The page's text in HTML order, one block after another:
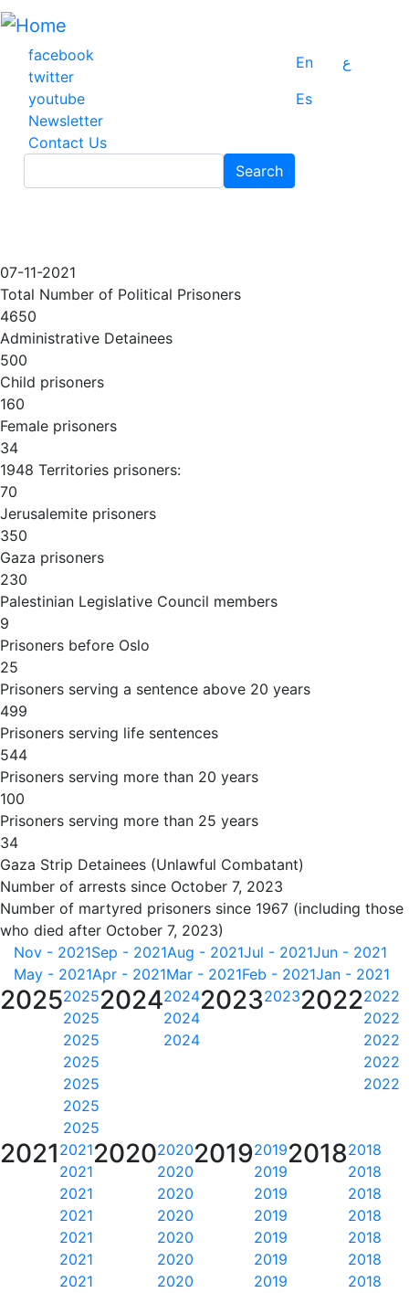
Skip
main
content
facebook
twitter
youtube
Newsletter
Contact Us
En
ع
Es
Search
07-11-2021
Total Number of Political Prisoners
4650
Administrative Detainees
500
Child prisoners
160
Female prisoners
34
1948 Territories prisoners:
70
Jerusalemite prisoners
350
Gaza prisoners
230
Palestinian Legislative Council members
9
Prisoners before Oslo
25
Prisoners serving a sentence above 20 years
499
Prisoners serving life sentences
544
Prisoners serving more than 20 years
100
Prisoners serving more than 25 years
34
Gaza Strip Detainees (Unlawful Combatant)
Number of arrests since October 7, 2023
Number of martyred prisoners since 1967 (including those
who died after October 7, 2023)
Nov - 2021Sep - 2021Aug - 2021Jul - 2021Jun - 2021
May - 2021Apr - 2021Mar - 2021Feb - 2021Jan - 2021
20252025
2025
2025
2025
2025
2025
2025
20242024
2024
2024
2023202320222022
2022
2022
2022
2022
2021 2021
2021
2021
2021
2021
2021
2021
20202020
2020
2020
2020
2020
2020
2020
20192019
2019
2019
2019
2019
2019
2019
20182018
2018
2018
2018
2018
2018
2018